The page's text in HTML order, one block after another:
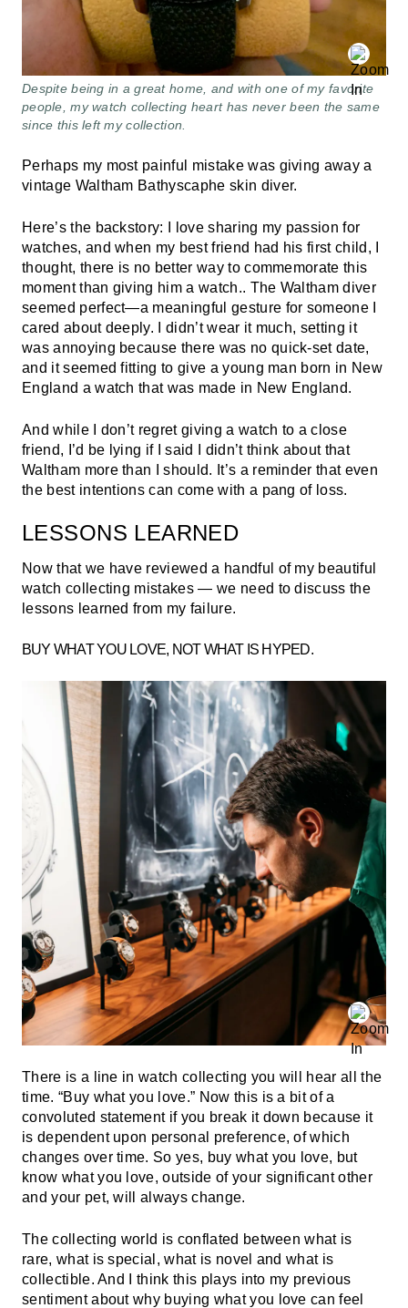
Despite being in a great home, and with one of my favorite
people, my watch collecting heart has never been the same
since this left my collection.
Perhaps my most painful mistake was giving away a
vintage Waltham Bathyscaphe skin diver.
Here’s the backstory: I love sharing my passion for
watches, and when my best friend had his first child, I
thought, there is no better way to commemorate this
moment than giving him a watch.. The Waltham diver
seemed perfect—a meaningful gesture for someone I
cared about deeply. I didn’t wear it much, setting it
was annoying because there was no quick-set date,
and it seemed fitting to give a young man born in New
England a watch that was made in New England.
And while I don’t regret giving a watch to a close
friend, I’d be lying if I said I didn’t think about that
Waltham more than I should. It’s a reminder that even
the best intentions can come with a pang of loss.
LESSONS LEARNED
Now that we have reviewed a handful of my beautiful
watch collecting mistakes — we need to discuss the
lessons learned from my failure.
BUY WHAT YOU LOVE, NOT WHAT IS HYPED.
There is a line in watch collecting you will hear all the
time. “Buy what you love.” Now this is a bit of a
convoluted statement if you break it down because it
is dependent upon personal preference, of which
changes over time. So yes, buy what you love, but
know what you love, outside of your significant other
and your pet, will always change.
The collecting world is conflated between what is
rare, what is special, what is novel and what is
collectible. And I think this plays into my previous
sentiment about why buying what you love can feel